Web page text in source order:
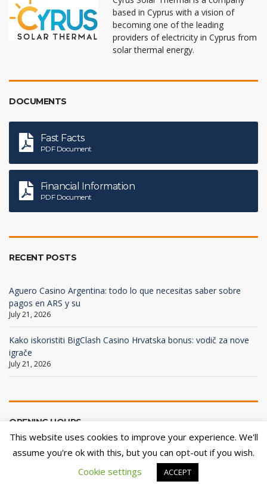
based in Cyprus with a vision of
becoming one of the leading
providers of electricity in Cyprus from
solar thermal energy.
DOCUMENTS
Fast Facts
PDF Document
Financial Information
PDF Document
RECENT POSTS
Aguero Casino Argentina: todo lo que necesitas saber sobre
pagos en ARS y su
July 21, 2026
Kako iskoristiti BigClash Casino Hrvatska bonus: vodič za nove
igrače
July 21, 2026
OPENING HOURS
Mon - Fri 08:00 - 18:00
Closed
This website uses cookies to improve your experience. We'll
assume you're ok with this, but you can opt-out if you wish.
Cookie settings
ACCEPT